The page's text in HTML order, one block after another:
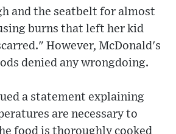
and the seatbelt for almost
burns that left her kid
However, McDonald's
denied any wrongdoing.
a statement explaining
are necessary to
food is thoroughly cooked